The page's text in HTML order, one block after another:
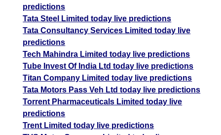
predictions
Tata Steel Limited today live predictions
Tata Consultancy Services Limited today live
predictions
Tech Mahindra Limited today live predictions
Tube Invest Of India Ltd today live predictions
Titan Company Limited today live predictions
Tata Motors Pass Veh Ltd today live predictions
Torrent Pharmaceuticals Limited today live
predictions
Trent Limited today live predictions